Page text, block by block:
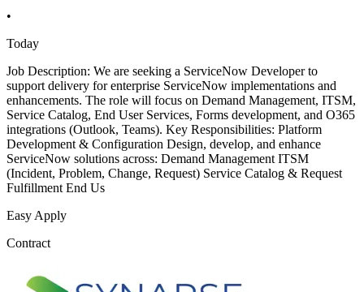
•
Today
Job Description: We are seeking a ServiceNow Developer to
support delivery for enterprise ServiceNow implementations and
enhancements. The role will focus on Demand Management, ITSM,
Service Catalog, End User Services, Forms development, and O365
integrations (Outlook, Teams). Key Responsibilities: Platform
Development & Configuration Design, develop, and enhance
ServiceNow solutions across: Demand Management ITSM
(Incident, Problem, Change, Request) Service Catalog & Request
Fulfillment End Us
Easy Apply
Contract